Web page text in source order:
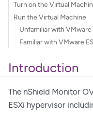
Turn on the Virtual
Run the Virtual Machine
Unfamiliar with VMware
Familiar with VMware
Introduction
The nShield Monitor
ESXi hypervisor